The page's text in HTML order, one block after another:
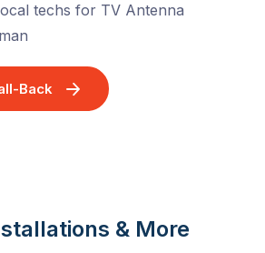
techs for TV Antenna
Back
& More